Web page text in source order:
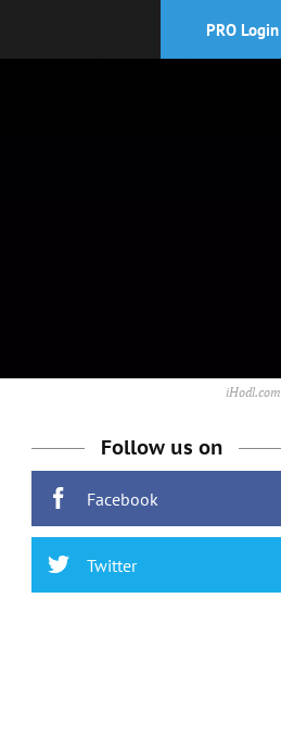
PRO Login
iHodl.com
Follow us on
Facebook
Twitter